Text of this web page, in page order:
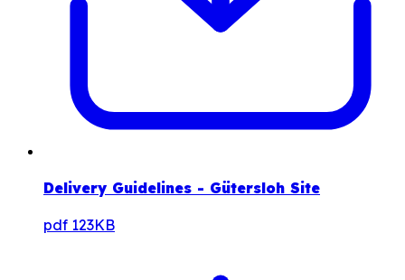
Delivery Guidelines - Gütersloh Site
pdf 123KB